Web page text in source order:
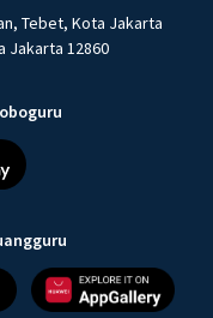
Tebet, Kota Jakarta
Jakarta 12860